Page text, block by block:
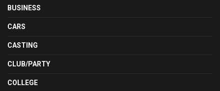
BUSINESS
CARS
CASTING
CLUB/PARTY
COLLEGE